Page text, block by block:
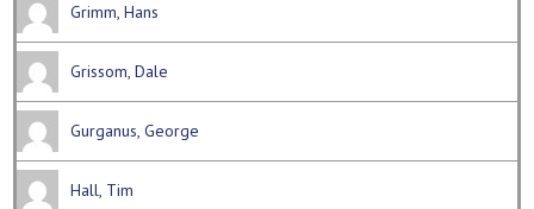
Grimm, Hans
Grissom, Dale
Gurganus, George
Hall, Tim